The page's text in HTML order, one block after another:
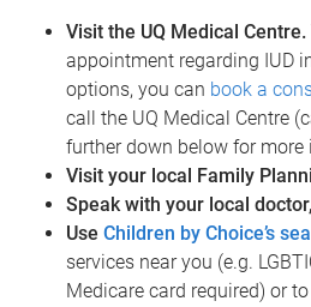
Visit the UQ Medical Centre.
appointment regarding IUD
options, you can book a
call the UQ Medical Centre
further down below for
Visit your local Family
Speak with your local
Use Children by Choice’s
services near you (e.g.
Medicare card required) or